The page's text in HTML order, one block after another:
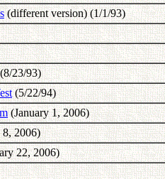
(different version) (1/1/93)
23/93)
(5/22/94)
(January 1, 2006)
2006)
22, 2006)